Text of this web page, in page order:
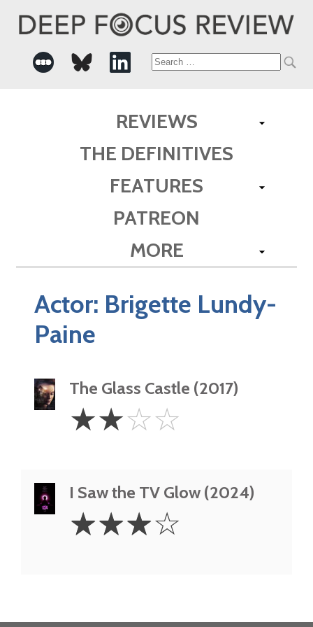
Search
REVIEWS
THE DEFINITIVES
FEATURES
PATREON
MORE
Actor: Brigette Lundy-
Paine
The Glass Castle (2017)
Stars
☆☆☆☆
I Saw the TV Glow (2024)
Stars
☆☆☆☆